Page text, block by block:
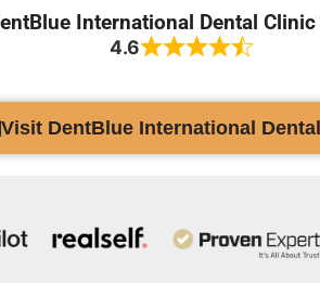
International Dental
4.6
Visit DentBlue International